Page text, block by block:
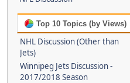
Top 10 Topics (by Views)
NHL Discussion (Other than
Jets)
Winnipeg Jets Discussion -
2017/2018 Season